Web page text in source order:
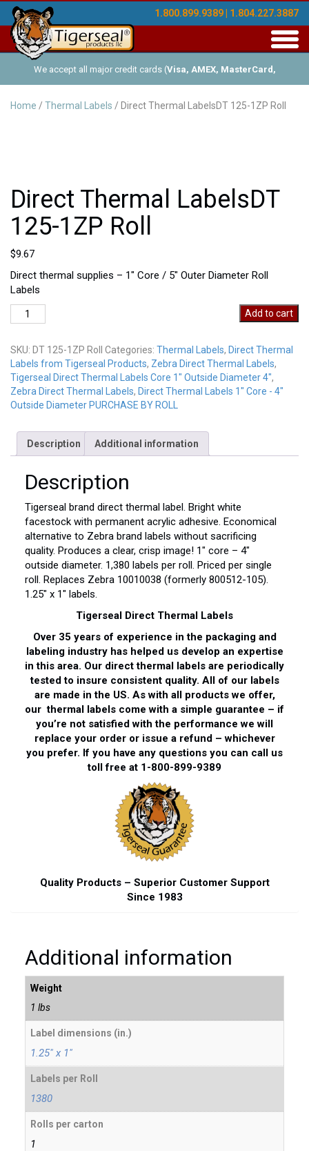
1.800.899.9389 | 1.804.227.3887
We accept all major credit cards (Visa, AMEX, MasterCard,
Discover ), and offer Net-30 (with approved credit). No minimum
Home / Thermal Labels / Direct Thermal LabelsDT 125-1ZP Roll
Direct Thermal LabelsDT
125-1ZP Roll
$9.67
Direct thermal supplies – 1″ Core / 5″ Outer Diameter Roll
Labels
Direct
Thermal
125-
1ZP
Roll
quantity
Add to cart
SKU: DT 125-1ZP Roll Categories: Thermal Labels, Direct Thermal
Labels from Tigerseal Products, Zebra Direct Thermal Labels,
Tigerseal Direct Thermal Labels Core 1" Outside Diameter 4",
Zebra Direct Thermal Labels, Direct Thermal Labels 1" Core - 4"
Outside Diameter PURCHASE BY ROLL
Description Additional information
Description
Tigerseal brand direct thermal label. Bright white
facestock with permanent acrylic adhesive. Economical
alternative to Zebra brand labels without sacrificing
quality. Produces a clear, crisp image! 1″ core – 4″
outside diameter. 1,380 labels per roll. Priced per single
roll. Replaces Zebra 10010038 (formerly 800512-105).
1.25″ x 1″ labels.
Tigerseal Direct Thermal Labels
Over 35 years of experience in the packaging and
labeling industry has helped us develop an expertise
in this area. Our direct thermal labels are periodically
tested to insure consistent quality. All of our labels
are made in the US. As with all products we offer,
our thermal labels come with a simple guarantee – if
you’re not satisfied with the performance we will
replace your order or issue a refund – whichever
you prefer. If you have any questions you can call us
toll free at 1-800-899-9389
Quality Products – Superior Customer Support
Since 1983
Additional information
Weight
1 lbs
Label dimensions (in.)
1.25" x 1"
Labels per Roll
1380
Rolls per carton
1